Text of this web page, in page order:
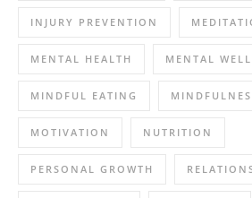
INJURY PREVENTION
MENTAL HEALTH MENTAL
MINDFUL EATING
MOTIVATION NUTRITION
PERSONAL GROWTH